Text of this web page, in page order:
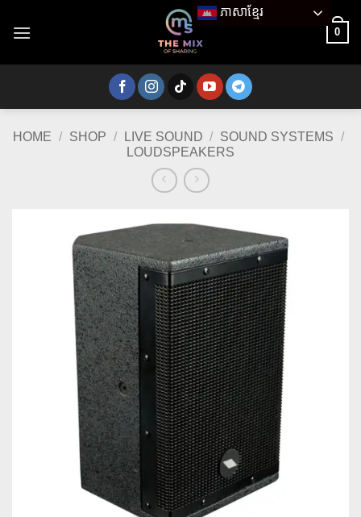
0
HOME / SHOP / LIVE SOUND / SOUND SYSTEMS /
LOUDSPEAKERS
ភាសាខ្មែរ